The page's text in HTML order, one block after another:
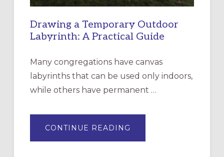
Drawing a Temporary Outdoor
Labyrinth: A Practical Guide
Many congregations have canvas
labyrinths that can be used only indoors,
while others have permanent …
CONTINUE READING
A